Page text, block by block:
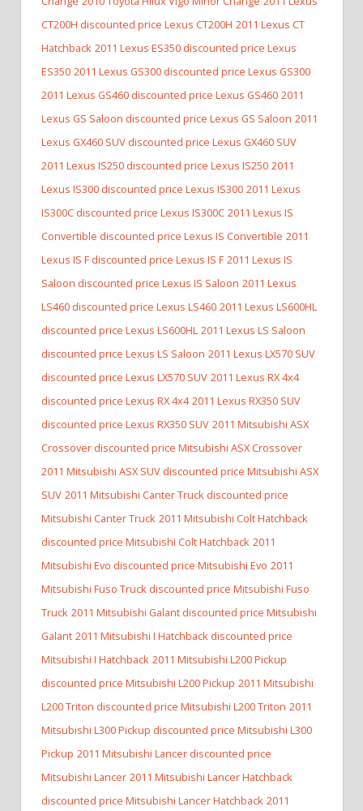
CT200H discounted price Lexus CT200H 2011 Lexus CT
Hatchback 2011 Lexus ES350 discounted price Lexus
ES350 2011 Lexus GS300 discounted price Lexus GS300
2011 Lexus GS460 discounted price Lexus GS460 2011
Lexus GS Saloon discounted price Lexus GS Saloon 2011
Lexus GX460 SUV discounted price Lexus GX460 SUV
2011 Lexus IS250 discounted price Lexus IS250 2011
Lexus IS300 discounted price Lexus IS300 2011 Lexus
IS300C discounted price Lexus IS300C 2011 Lexus IS
Convertible discounted price Lexus IS Convertible 2011
Lexus IS F discounted price Lexus IS F 2011 Lexus IS
Saloon discounted price Lexus IS Saloon 2011 Lexus
LS460 discounted price Lexus LS460 2011 Lexus LS600HL
discounted price Lexus LS600HL 2011 Lexus LS Saloon
discounted price Lexus LS Saloon 2011 Lexus LX570 SUV
discounted price Lexus LX570 SUV 2011 Lexus RX 4x4
discounted price Lexus RX 4x4 2011 Lexus RX350 SUV
discounted price Lexus RX350 SUV 2011 Mitsubishi ASX
Crossover discounted price Mitsubishi ASX Crossover
2011 Mitsubishi ASX SUV discounted price Mitsubishi ASX
SUV 2011 Mitsubishi Canter Truck discounted price
Mitsubishi Canter Truck 2011 Mitsubishi Colt Hatchback
discounted price Mitsubishi Colt Hatchback 2011
Mitsubishi Evo discounted price Mitsubishi Evo 2011
Mitsubishi Fuso Truck discounted price Mitsubishi Fuso
Truck 2011 Mitsubishi Galant discounted price Mitsubishi
Galant 2011 Mitsubishi I Hatchback discounted price
Mitsubishi I Hatchback 2011 Mitsubishi L200 Pickup
discounted price Mitsubishi L200 Pickup 2011 Mitsubishi
L200 Triton discounted price Mitsubishi L200 Triton 2011
Mitsubishi L300 Pickup discounted price Mitsubishi L300
Pickup 2011 Mitsubishi Lancer discounted price
Mitsubishi Lancer 2011 Mitsubishi Lancer Hatchback
discounted price Mitsubishi Lancer Hatchback 2011